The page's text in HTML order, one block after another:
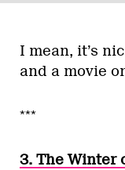
I mean, it’s
and a movie
***
3. The Winter